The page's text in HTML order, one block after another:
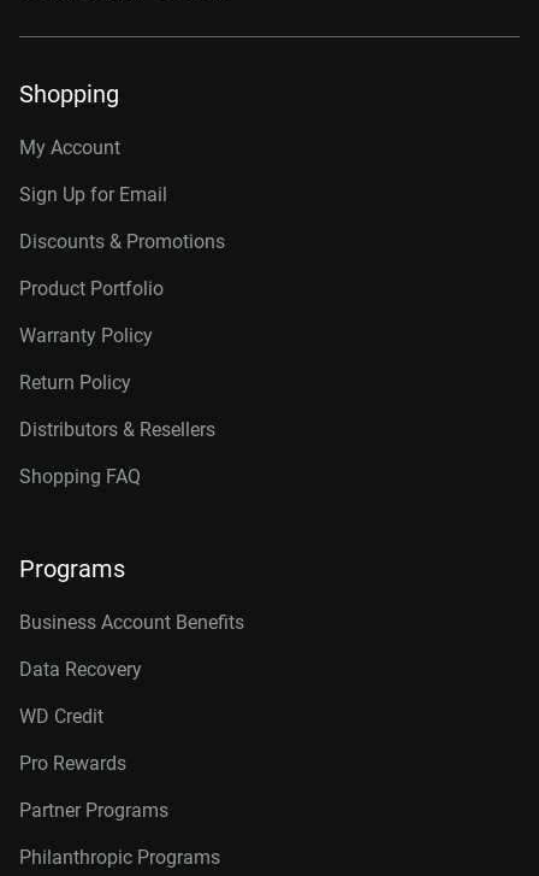
Shopping
My Account
Sign Up for Email
Discounts & Promotions
Product Portfolio
Warranty Policy
Return Policy
Distributors & Resellers
Shopping FAQ
Programs
Business Account Benefits
Data Recovery
WD Credit
Pro Rewards
Partner Programs
Philanthropic Programs